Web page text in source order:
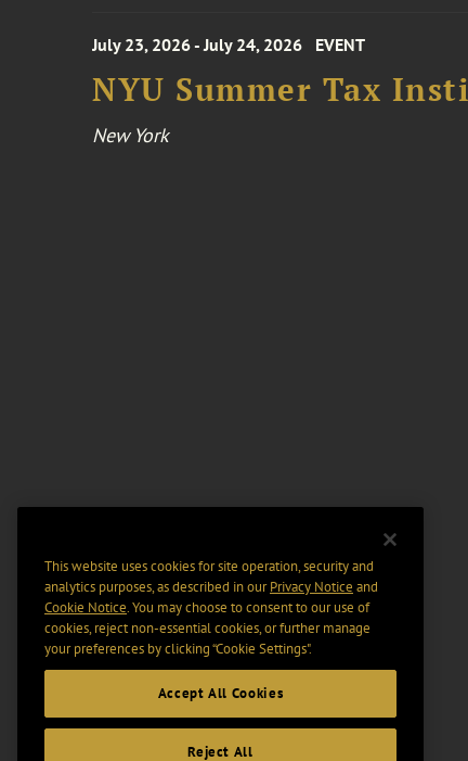
July 23, 2026 - July 24, 2026 EVENT
NYU Summer Tax
New York
This website uses cookies for site operation, security and
analytics purposes, as described in ourPrivacy Notice and
Cookie Notice. You may choose to consent to our use of
cookies, reject non-essential cookies, or further manage
your preferences by clicking “Cookie Settings".
Accept All Cookies
Reject All